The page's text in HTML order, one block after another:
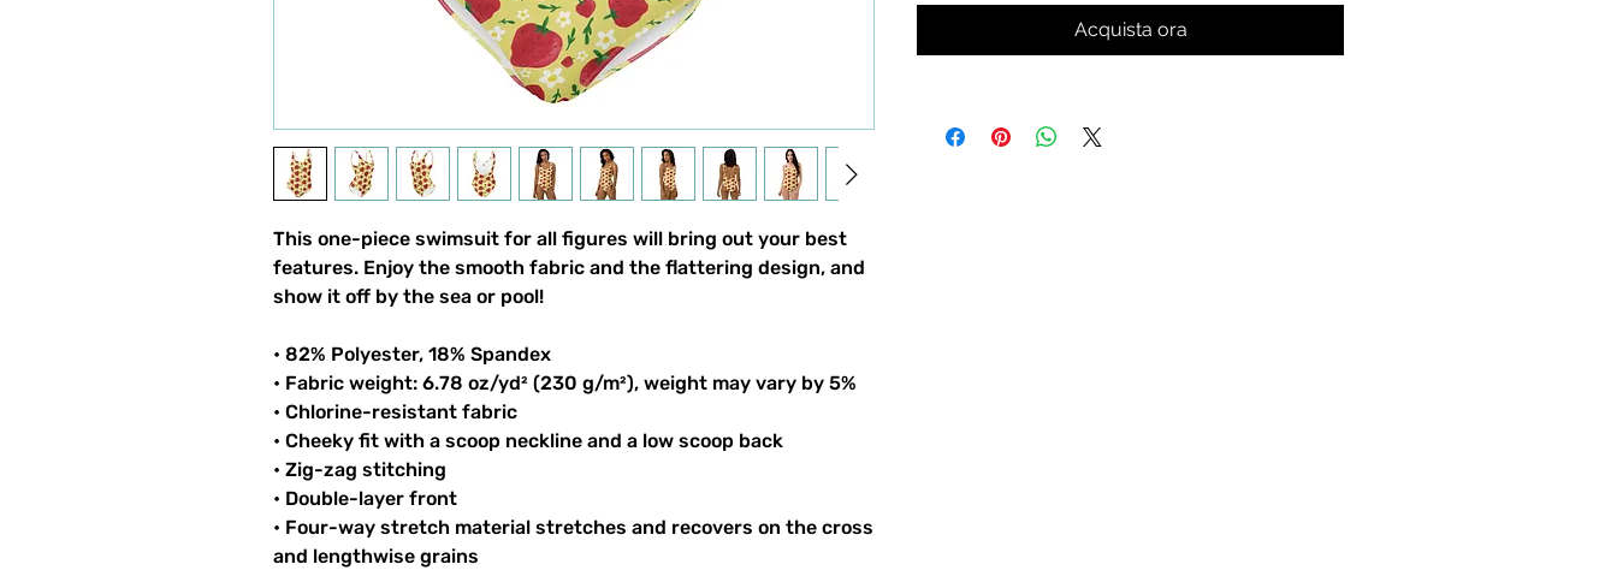
This one-piece swimsuit for all figures will bring out your best
features. Enjoy the smooth fabric and the flattering design, and
show it off by the sea or pool!
• 82% Polyester, 18% Spandex
• Fabric weight: 6.78 oz/yd² (230 g/m²), weight may vary by 5%
• Chlorine-resistant fabric
• Cheeky fit with a scoop neckline and a low scoop back
• Zig-zag stitching
• Double-layer front
• Four-way stretch material stretches and recovers on the cross
and lengthwise grains
Acquista ora